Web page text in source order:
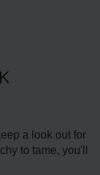
a look out for
to tame, you'll